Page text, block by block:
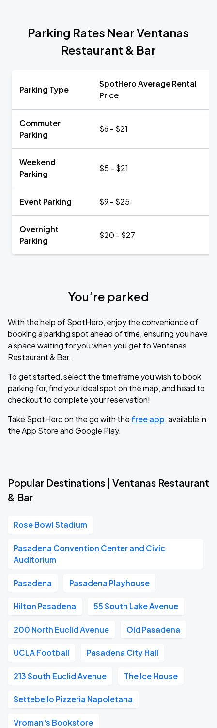
Parking Rates Near Ventanas
Restaurant & Bar
Parking Type
SpotHero Average Rental
Price
Commuter
Parking
$6 - $21
Weekend
Parking
$5 - $21
Event Parking $9 - $25
Overnight
Parking
$20 - $27
You’re parked
With the help of SpotHero, enjoy the convenience of
booking a parking spot ahead of time, ensuring you have
a space waiting for you when you get to Ventanas
Restaurant & Bar.
To get started, select the timeframe you wish to book
parking for, find your ideal spot on the map, and head to
checkout to complete your reservation!
Take SpotHero on the go with the free app, available in
the App Store and Google Play.
Popular Destinations | Ventanas Restaurant
& Bar
Rose Bowl Stadium
Pasadena Convention Center and Civic
Auditorium
Pasadena Pasadena Playhouse
Hilton Pasadena 55 South Lake Avenue
200 North Euclid Avenue Old Pasadena
UCLA Football Pasadena City Hall
213 South Euclid Avenue The Ice House
Settebello Pizzeria Napoletana
Vroman's Bookstore